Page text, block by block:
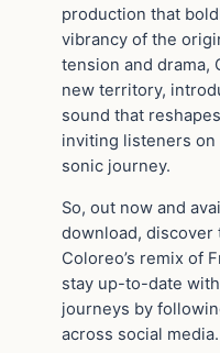
production that
vibrancy of the
tension and drama,
new territory,
sound that
inviting listeners on
sonic journey.
So, out now and
download,
Coloreo’s remix of
stay up-to-date
journeys by
across social media.